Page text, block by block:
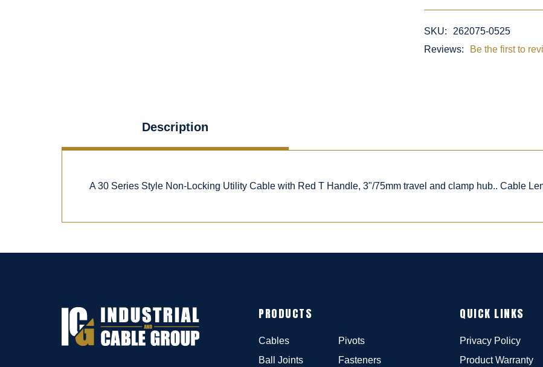
SKU:
262075-0525
Reviews:
Be the first to
Description
A 30 Series Style Non-Locking Utility Cable with Red T Handle, 3"/75mm travel and clamp hub.. Cable
PRODUCTS
Cables
Ball Joints
Pivots
Fasteners
QUICK LINKS
Privacy Policy
Product Warranty